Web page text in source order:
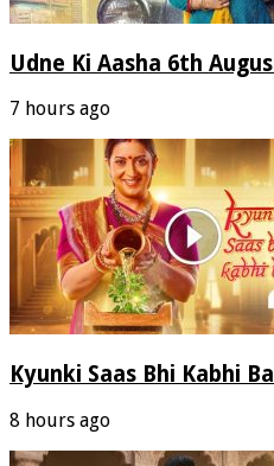
Udne Ki Aasha 6th
7 hours ago
Kyunki Saas Bhi Kabhi
8 hours ago